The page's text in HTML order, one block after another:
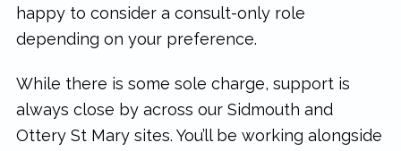
happy to consider a consult-only role
depending on your preference.
While there is some sole charge, support is
always close by across our Sidmouth and
Ottery St Mary sites. You’ll be working alongside